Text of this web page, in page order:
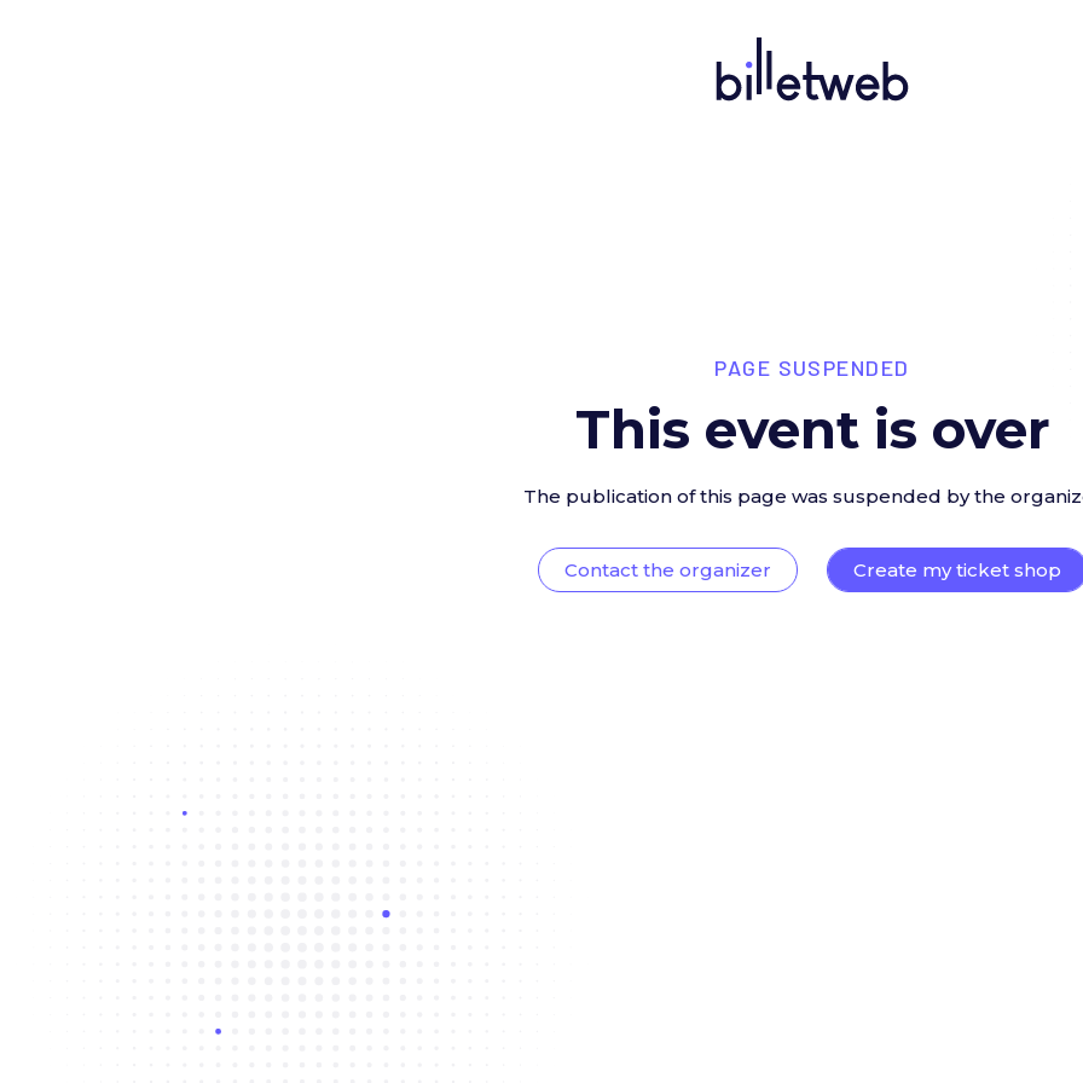
PAGE SUSPENDED
This event is over
The publication of this page was suspended by the
Contact the organizer Create my ticket shop